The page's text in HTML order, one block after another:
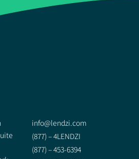
info@lendzi.com
(877) – 4LENDZI
(877) – 453-6394